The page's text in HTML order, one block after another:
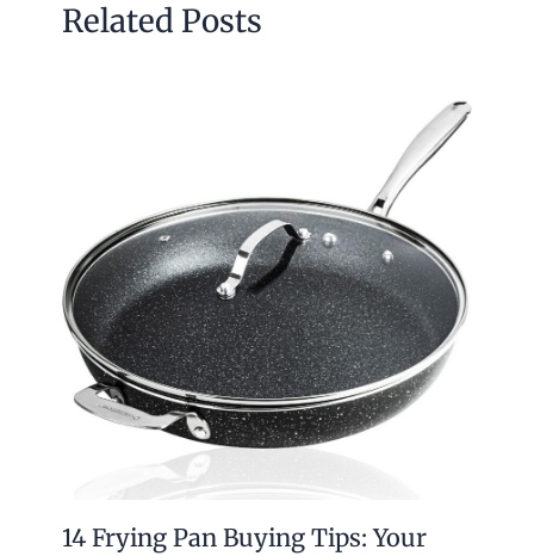
Related Posts
14 Frying Pan Buying Tips: Your